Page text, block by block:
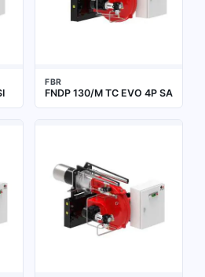
FBR
FNDP 130/M TC EVO 4P SA